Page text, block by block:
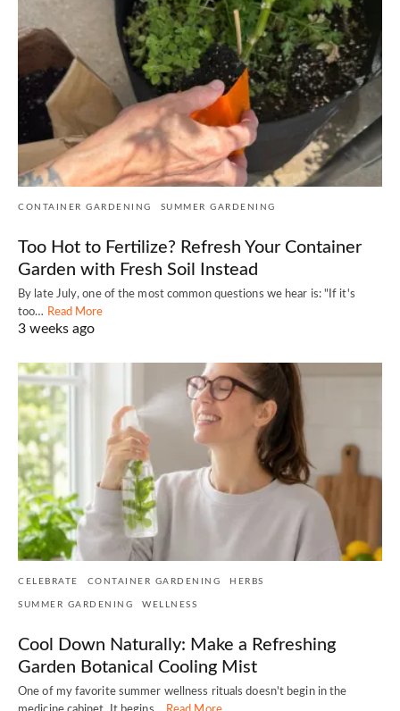
CONTAINER GARDENING SUMMER GARDENING
Too Hot to Fertilize? Refresh Your Container
Garden with Fresh Soil Instead
By late July, one of the most common questions we hear is: "If it's
too… Read More
3 weeks ago
CELEBRATE CONTAINER GARDENING HERBS
SUMMER GARDENING WELLNESS
Cool Down Naturally: Make a Refreshing
Garden Botanical Cooling Mist
One of my favorite summer wellness rituals doesn't begin in the